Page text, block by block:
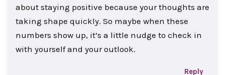
about staying positive because your thoughts are
taking shape quickly. So maybe when these
numbers show up, it’s a little nudge to check in
with yourself and your outlook.
Reply